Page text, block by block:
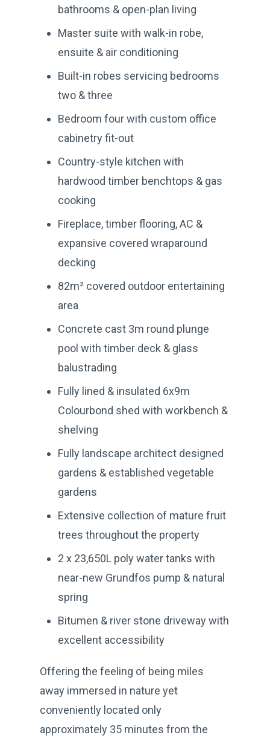
bathrooms & open-plan living
Master suite with walk-in robe,
ensuite & air conditioning
Built-in robes servicing bedrooms
two & three
Bedroom four with custom office
cabinetry fit-out
Country-style kitchen with
hardwood timber benchtops & gas
cooking
Fireplace, timber flooring, AC &
expansive covered wraparound
decking
82m² covered outdoor entertaining
area
Concrete cast 3m round plunge
pool with timber deck & glass
balustrading
Fully lined & insulated 6x9m
Colourbond shed with workbench &
shelving
Fully landscape architect designed
gardens & established vegetable
gardens
Extensive collection of mature fruit
trees throughout the property
2 x 23,650L poly water tanks with
near-new Grundfos pump & natural
spring
Bitumen & river stone driveway with
excellent accessibility
Offering the feeling of being miles
away immersed in nature yet
conveniently located only
approximately 35 minutes from the